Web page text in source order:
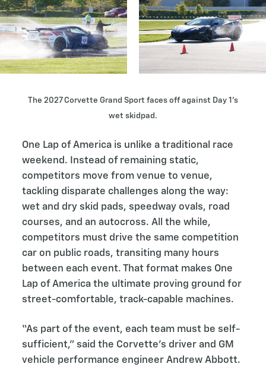
The 2027 Corvette Grand Sport faces off against Day 1’s
wet skidpad.
One Lap of America is unlike a traditional race
weekend. Instead of remaining static,
competitors move from venue to venue,
tackling disparate challenges along the way:
wet and dry skid pads, speedway ovals, road
courses, and an autocross. All the while,
competitors must drive the same competition
car on public roads, transiting many hours
between each event. That format makes One
Lap of America the ultimate proving ground for
street-comfortable, track-capable machines.
“As part of the event, each team must be self-
sufficient,” said the Corvette’s driver and GM
vehicle performance engineer Andrew Abbott.